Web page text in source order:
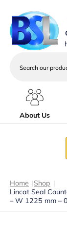
services
About Us
Home |Shop |
Lincat Seal
– W 1225 mm –